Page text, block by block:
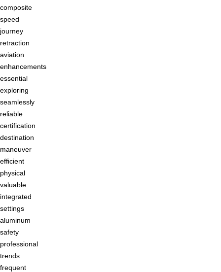
composite
speed
journey
retraction
aviation
enhancements
essential
exploring
seamlessly
reliable
certification
destination
maneuver
efficient
physical
valuable
integrated
settings
aluminum
safety
professional
trends
frequent